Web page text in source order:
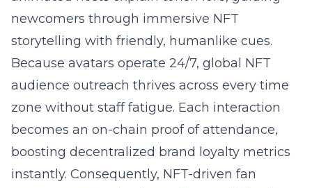
newcomers through immersive NFT
storytelling with friendly, humanlike cues.
Because avatars operate 24/7, global NFT
audience outreach thrives across every time
zone without staff fatigue. Each interaction
becomes an on-chain proof of attendance,
boosting decentralized brand loyalty metrics
instantly. Consequently, NFT-driven fan